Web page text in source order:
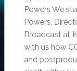
Powers We
Powers,
Broadcast at
with us how
and